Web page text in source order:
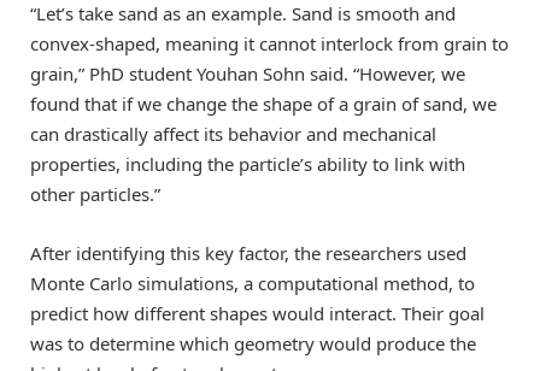
“Let’s take sand as an example. Sand is smooth and
convex-shaped, meaning it cannot interlock from grain to
grain,” PhD student Youhan Sohn said. “However, we
found that if we change the shape of a grain of sand, we
can drastically affect its behavior and mechanical
properties, including the particle’s ability to link with
other particles.”
After identifying this key factor, the researchers used
Monte Carlo simulations, a computational method, to
predict how different shapes would interact. Their goal
was to determine which geometry would produce the